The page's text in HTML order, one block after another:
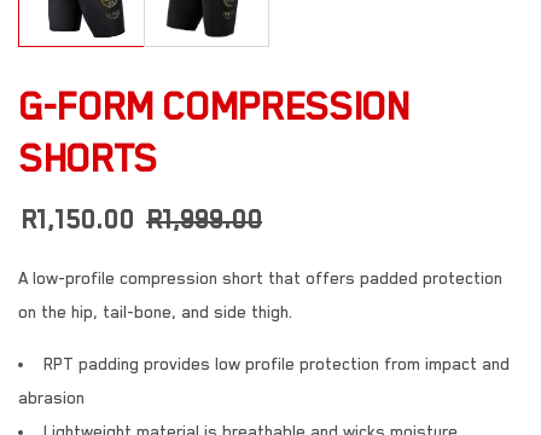
G-FORM COMPRESSION
SHORTS
R1,999.00
R1,150.00
A low-profile compression short that offers padded protection
on the hip, tail-bone, and side thigh.
RPT padding provides low profile protection from impact and
abrasion